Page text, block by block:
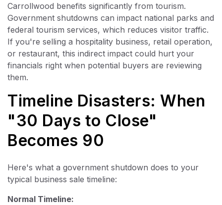
Carrollwood benefits significantly from tourism.
Government shutdowns can impact national parks and
federal tourism services, which reduces visitor traffic.
If you're selling a hospitality business, retail operation,
or restaurant, this indirect impact could hurt your
financials right when potential buyers are reviewing
them.
Timeline Disasters: When
"30 Days to Close"
Becomes 90
Here's what a government shutdown does to your
typical business sale timeline:
Normal Timeline: